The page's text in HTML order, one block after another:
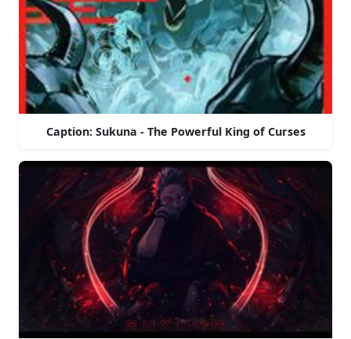
Caption: Sukuna - The Powerful King of Curses